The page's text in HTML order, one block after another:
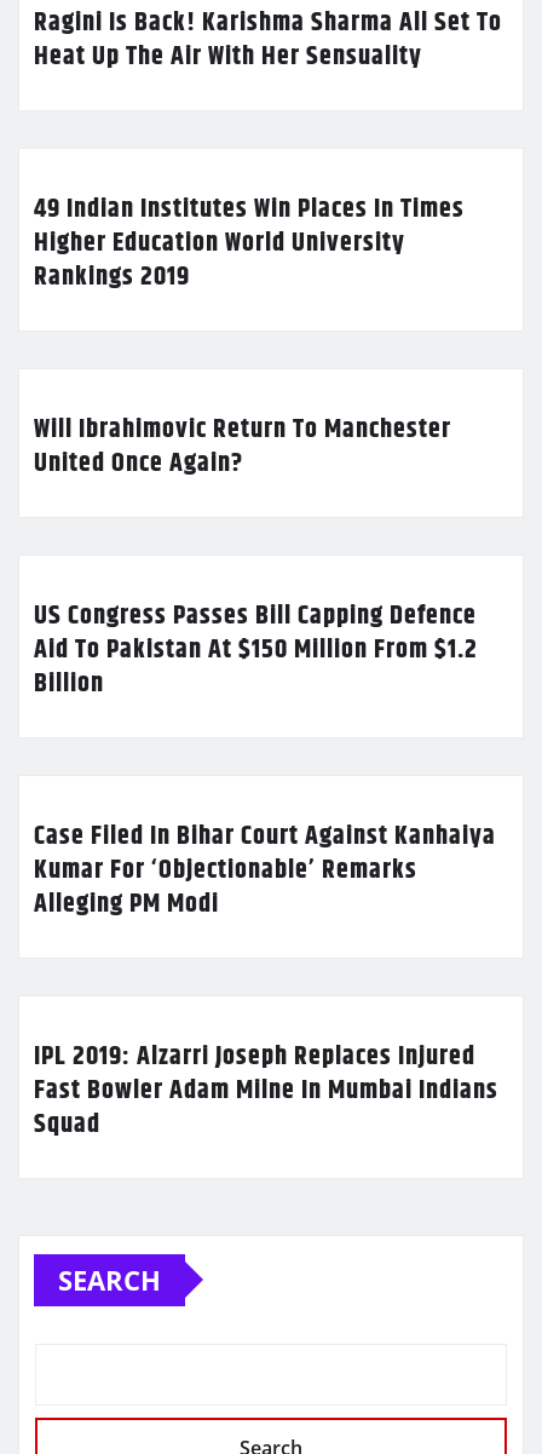
Ragini Is Back! Karishma Sharma All Set To
Heat Up The Air With Her Sensuality
49 Indian Institutes Win Places In Times
Higher Education World University
Rankings 2019
Will Ibrahimovic Return To Manchester
United Once Again?
US Congress Passes Bill Capping Defence
Aid To Pakistan At $150 Million From $1.2
Billion
Case Filed In Bihar Court Against Kanhaiya
Kumar For ‘Objectionable’ Remarks
Alleging PM Modi
IPL 2019: Alzarri Joseph Replaces Injured
Fast Bowler Adam Milne In Mumbai Indians
Squad
SEARCH
Search